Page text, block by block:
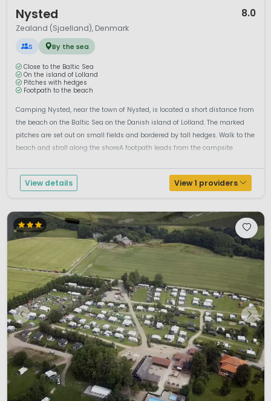
Nysted 8.0
Zealand (Sjaelland), Denmark
S By the sea
Close to the Baltic Sea
On the island of Lolland
Pitches with hedges
Footpath to the beach
Camping Nysted, near the town of Nysted, is located a short distance from
the beach on the Baltic Sea on the Danish island of Lolland. The marked
pitches are set out on small fields and bordered by tall hedges. Walk to the
beach and stroll along the shoreA footpath leads from the campsite
View details View 1 providers